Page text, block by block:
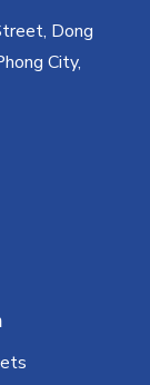
Dong
City,